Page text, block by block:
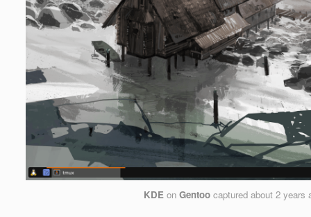
KDEon Gentoocaptured about 2 years